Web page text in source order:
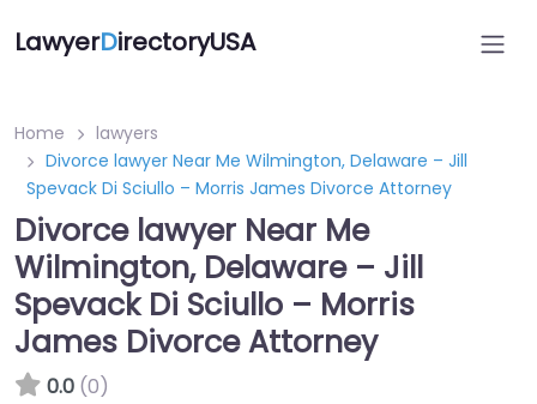
LawyerDirectoryUSA
Home
lawyers
Divorce lawyer Near Me Wilmington, Delaware – Jill
Spevack Di Sciullo – Morris James Divorce Attorney
Divorce lawyer Near Me
Wilmington, Delaware – Jill
Spevack Di Sciullo – Morris
James Divorce Attorney
0.0 (0)